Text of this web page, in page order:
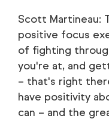
Scott Martineau:
positive focus
of fighting
you're at, and
– that's right
have positivity
can – and the